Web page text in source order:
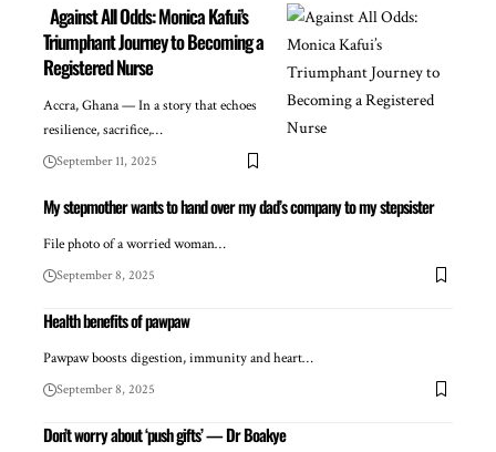
Against All Odds: Monica Kafui’s
Triumphant Journey to Becoming a
Registered Nurse
Accra, Ghana — In a story that echoes
resilience, sacrifice,…
September 11, 2025
My stepmother wants to hand over my dad’s company to my stepsister
File photo of a worried woman…
September 8, 2025
Health benefits of pawpaw
Pawpaw boosts digestion, immunity and heart…
September 8, 2025
Don’t worry about ‘push gifts’ — Dr Boakye